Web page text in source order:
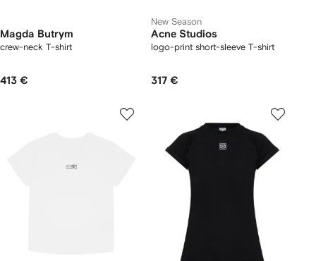
Magda Butrym
crew-neck T-shirt
413 €
New Season
Acne Studios
logo-print short-sleeve T-shirt
317 €